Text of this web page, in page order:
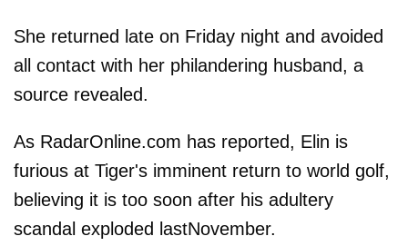
She returned late on Friday night and avoided
all contact with her philandering husband, a
source revealed.
As RadarOnline.com has reported, Elin is
furious at Tiger's imminent return to world golf,
believing it is too soon after his adultery
scandal exploded lastNovember.